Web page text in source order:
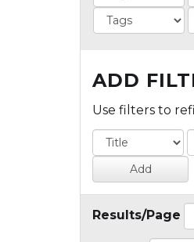
ADD
Use filters to
Results/Page